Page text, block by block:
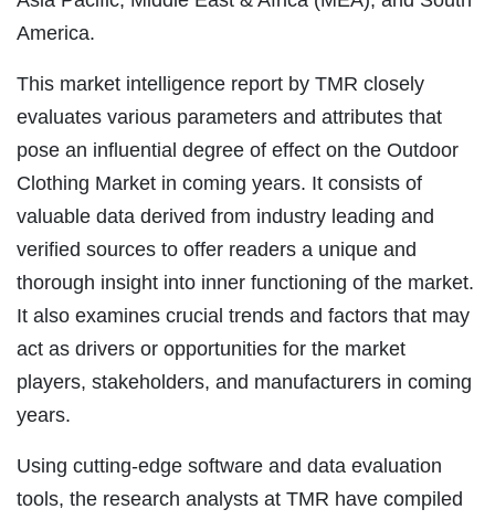
America.
This market intelligence report by TMR closely
evaluates various parameters and attributes that
pose an influential degree of effect on the Outdoor
Clothing Market in coming years. It consists of
valuable data derived from industry leading and
verified sources to offer readers a unique and
thorough insight into inner functioning of the market.
It also examines crucial trends and factors that may
act as drivers or opportunities for the market
players, stakeholders, and manufacturers in coming
years.
Using cutting-edge software and data evaluation
tools, the research analysts at TMR have compiled